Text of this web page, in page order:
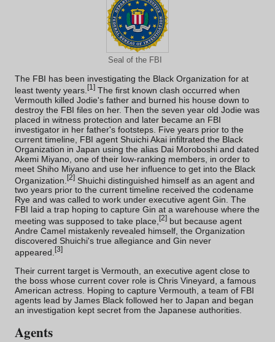
Seal of the FBI
The FBI has been investigating the Black Organization for at
least twenty years. [1 ] The first known clash occurred when
Vermouth killed Jodie's father and burned his house down to
destroy the FBI files on her. Then the seven year old Jodie was
placed in witness protection and later became an FBI
investigator in her father's footsteps. Five years prior to the
current timeline, FBI agent Shuichi Akai infiltrated the Black
Organization in Japan using the alias Dai Moroboshi and dated
Akemi Miyano , one of their low-ranking members, in order to
meet Shiho Miyano and use her influence to get into the Black
Organization. [2] Shuichi distinguished himself as an agent and
two years prior to the current timeline received the codename
Rye and was called to work under executive agent Gin. The
FBI laid a trap hoping to capture Gin at a warehouse where the
meeting was supposed to take place, [2] but because agent
Andre Camel mistakenly revealed himself, the Organization
discovered Shuichi's true allegiance and Gin never
appeared. [3]
Their current target is Vermouth, an executive agent close to
the boss whose current cover role is Chris Vineyard, a famous
American actress. Hoping to capture Vermouth, a team of FBI
agents lead by James Black followed her to Japan and began
an investigation kept secret from the Japanese authorities.
Agents